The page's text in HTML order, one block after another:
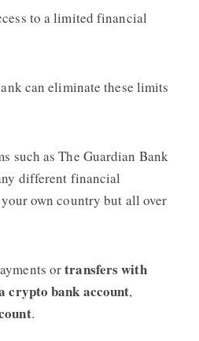
to a limited financial
can eliminate these limits
such as The Guardian Bank
different financial
own country but all over
ortransfers with
crypto bank account,
.